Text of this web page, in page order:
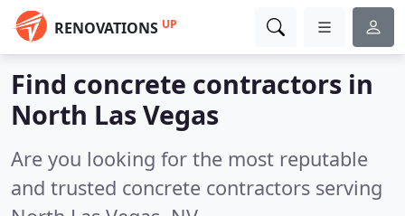
RENOVATIONS UP
Find concrete contractors in
North Las Vegas
Are you looking for the most reputable
and trusted concrete contractors serving